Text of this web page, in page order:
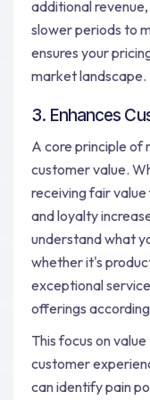
additional
slower periods to
ensures your
market landscape.
3. Enhances
A core principle of
customer value.
receiving fair
and loyalty
understand what
whether it's
exceptional
offerings
This focus on
customer
can identify pain